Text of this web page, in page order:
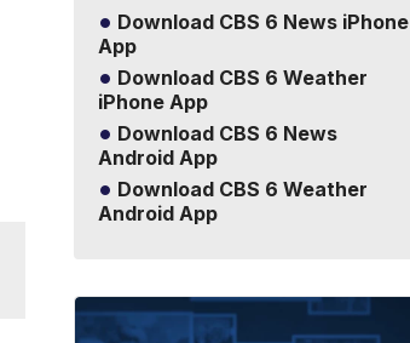
Download CBS 6 News iPhone
App
Download CBS 6 Weather
iPhone App
Download CBS 6 News
Android App
Download CBS 6 Weather
Android App